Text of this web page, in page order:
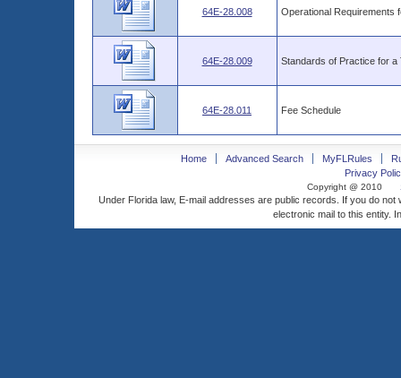
64E-28.008 Operational Requirements
64E-28.009 Standards of Practice for a
64E-28.011 Fee Schedule
Home Advanced Search MyFLRules
Privacy
Copyright @ 2010
Under Florida law, E-mail addresses are public records. If you do
electronic mail to this entity.